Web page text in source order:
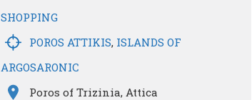
SHOPPING
POROS ATTIKIS, ISLANDS OF
ARGOSARONIC
Poros of Trizinia, Attica